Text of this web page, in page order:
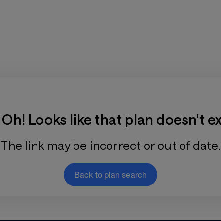
Looks like that plan doesn't
The link may be incorrect or out of date.
Back to plan search